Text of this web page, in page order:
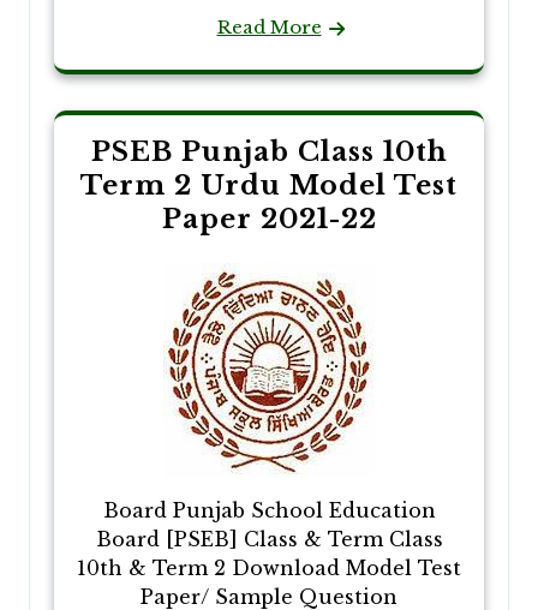
Read More
PSEB Punjab Class 10th
Term 2 Urdu Model Test
Paper 2021-22
Board Punjab School Education
Board [PSEB] Class & Term Class
10th & Term 2 Download Model Test
Paper/ Sample Question